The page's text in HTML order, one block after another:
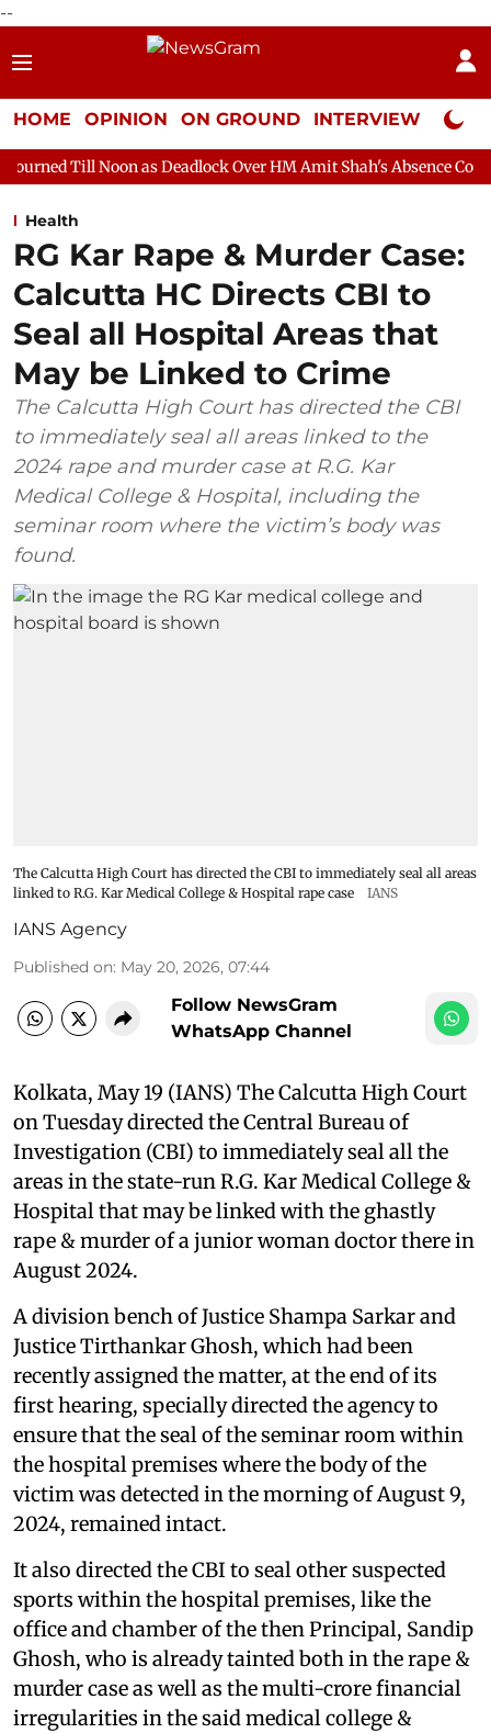
--
HOME OPINION ON GROUND INTERVIEW Neta
as Deadlock Over HM Amit Shah's Absence Continues
Health
RG Kar Rape & Murder Case:
Calcutta HC Directs CBI to
Seal all Hospital Areas that
May be Linked to Crime
The Calcutta High Court has directed the CBI
to immediately seal all areas linked to the
2024 rape and murder case at R.G. Kar
Medical College & Hospital, including the
seminar room where the victim’s body was
found.
The Calcutta High Court has directed the CBI to immediately seal all areas
linked to R.G. Kar Medical College & Hospital rape case
IANS
IANS Agency
Published on: May 20, 2026, 07:44
Follow NewsGram
WhatsApp Channel
Kolkata, May 19 (IANS) The Calcutta High Court
on Tuesday directed the Central Bureau of
Investigation (CBI) to immediately seal all the
areas in the state-run R.G. Kar Medical College &
Hospital that may be linked with the ghastly
rape & murder of a junior woman doctor there in
August 2024.
A division bench of Justice Shampa Sarkar and
Justice Tirthankar Ghosh, which had been
recently assigned the matter, at the end of its
first hearing, specially directed the agency to
ensure that the seal of the seminar room within
the hospital premises where the body of the
victim was detected in the morning of August 9,
2024, remained intact.
It also directed the CBI to seal other suspected
sports within the hospital premises, like the
office and chamber of the then Principal, Sandip
Ghosh, who is already tainted both in the rape &
murder case as well as the multi-crore financial
irregularities in the said medical college &